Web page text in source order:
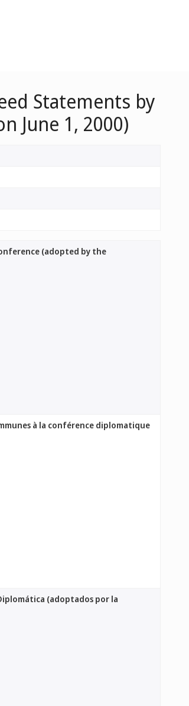
Statements by
June 1, 2000)
(adopted by the
à la conférence diplomatique
(adoptados por la